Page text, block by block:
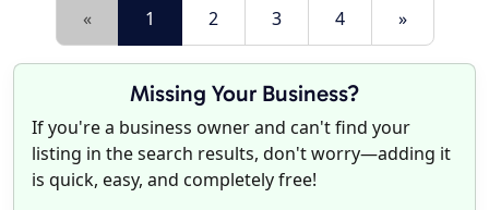
« 1 2 3 4 »
Missing Your Business?
If you're a business owner and can't find your
listing in the search results, don't worry—adding it
is quick, easy, and completely free!